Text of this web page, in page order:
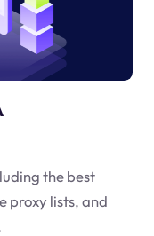
the best
proxy lists, and